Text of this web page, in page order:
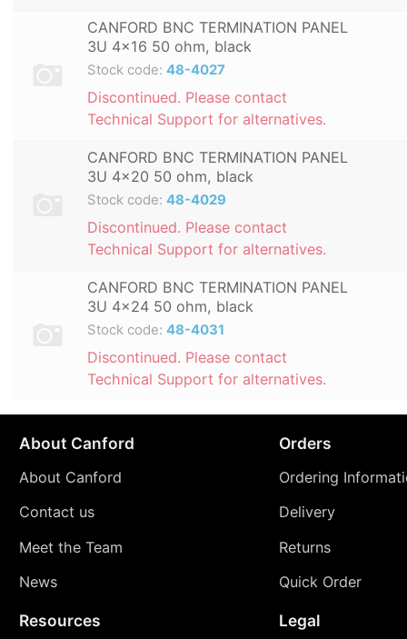
CANFORD BNC TERMINATION PANEL
3U 4x16 50 ohm, black
Stock code: 48-4027
Discontinued. Please contact
Technical Support for alternatives.
CANFORD BNC TERMINATION PANEL
3U 4x20 50 ohm, black
Stock code: 48-4029
Discontinued. Please contact
Technical Support for alternatives.
CANFORD BNC TERMINATION PANEL
3U 4x24 50 ohm, black
Stock code: 48-4031
Discontinued. Please contact
Technical Support for alternatives.
About Canford
About Canford
Contact us
Meet the Team
News
Orders
Ordering
Delivery
Returns
Quick Order
Resources Legal